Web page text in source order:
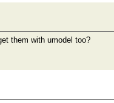
them with umodel too?